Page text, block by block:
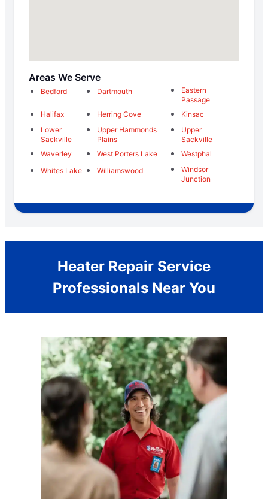
Areas We Serve
Bedford Dartmouth
Eastern
Passage
Halifax
Herring Cove
Kinsac
Lower
Sackville
Upper Hammonds
Plains
Upper
Sackville
Waverley
West Porters Lake
Westphal
Whites Lake
Williamswood
Windsor
Junction
Heater Repair Service
Professionals Near You